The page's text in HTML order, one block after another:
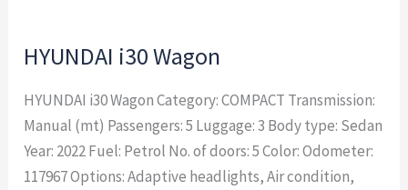
HYUNDAI i30 Wagon
HYUNDAI i30 Wagon Category: COMPACT Transmission:
Manual (mt) Passengers: 5 Luggage: 3 Body type: Sedan
Year: 2022 Fuel: Petrol No. of doors: 5 Color: Odometer:
117967 Options: Adaptive headlights, Air condition,